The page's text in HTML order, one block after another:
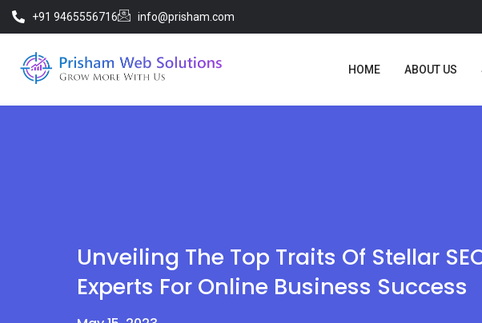
+91 9465556716 info@prisham.com
HOME ABOUT US
Unveiling The Top Traits Of Stellar
Experts For Online Business Success